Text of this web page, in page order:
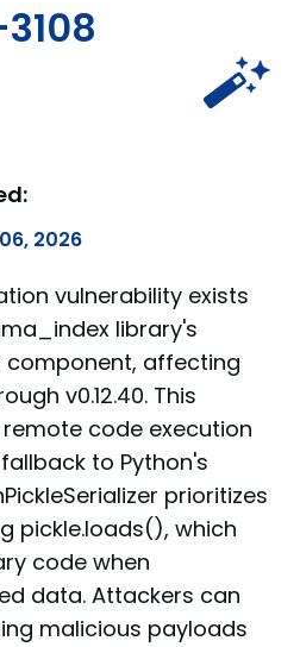
2026
vulnerability exists
library's
component, affecting
v0.12.40. This
code execution
to Python's
prioritizes
pickle.loads(), which
code when
data. Attackers can
malicious payloads